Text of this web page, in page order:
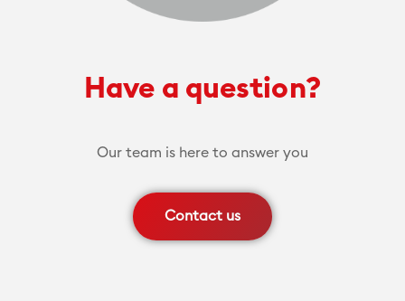
Have a question?
Our team is here to answer you
Contact us